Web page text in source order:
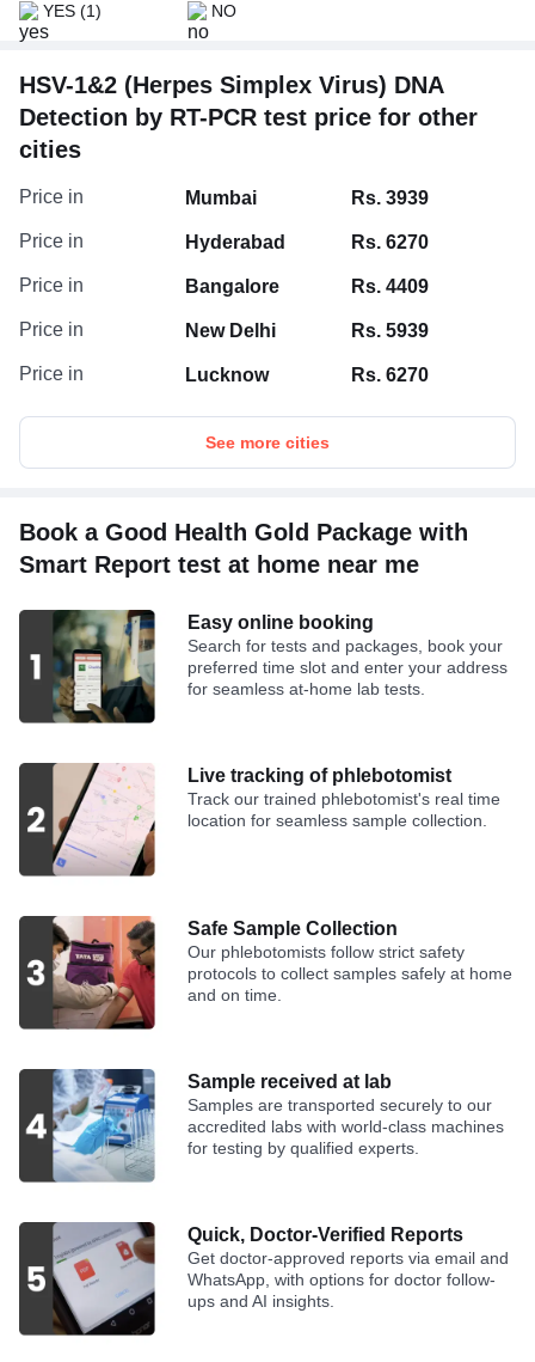
YES (1) NO
HSV-1&2 (Herpes Simplex Virus) DNA
Detection by RT-PCR test price for other
cities
Price in Mumbai Rs. 3939
Price in Hyderabad Rs. 6270
Price in Bangalore Rs. 4409
Price in New Delhi Rs. 5939
Price in Lucknow Rs. 6270
See more cities
Book a Good Health Gold Package with
Smart Report test at home near me
Easy online booking
Search for tests and packages, book your
preferred time slot and enter your address
for seamless at-home lab tests.
Live tracking of phlebotomist
Track our trained phlebotomist's real time
location for seamless sample collection.
Safe Sample Collection
Our phlebotomists follow strict safety
protocols to collect samples safely at home
and on time.
Sample received at lab
Samples are transported securely to our
accredited labs with world-class machines
for testing by qualified experts.
Quick, Doctor-Verified Reports
Get doctor-approved reports via email and
WhatsApp, with options for doctor follow-
ups and AI insights.